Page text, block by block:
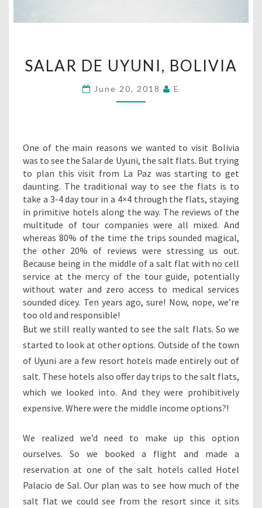
DE
UYUNI,
BOLIVIA
SALAR DE UYUNI, BOLIVIA
June 20, 2018 E
One of the main reasons we wanted to visit Bolivia
was to see the Salar de Uyuni, the salt flats. But trying
to plan this visit from La Paz was starting to get
daunting. The traditional way to see the flats is to
take a 3-4 day tour in a 4×4 through the flats, staying
in primitive hotels along the way. The reviews of the
multitude of tour companies were all mixed. And
whereas 80% of the time the trips sounded magical,
the other 20% of reviews were stressing us out.
Because being in the middle of a salt flat with no cell
service at the mercy of the tour guide, potentially
without water and zero access to medical services
sounded dicey. Ten years ago, sure! Now, nope, we’re
too old and responsible!
But we still really wanted to see the salt flats. So we
started to look at other options. Outside of the town
of Uyuni are a few resort hotels made entirely out of
salt. These hotels also offer day trips to the salt flats,
which we looked into. And they were prohibitively
expensive. Where were the middle income options?!
We realized we’d need to make up this option
ourselves. So we booked a flight and made a
reservation at one of the salt hotels called Hotel
Palacio de Sal. Our plan was to see how much of the
salt flat we could see from the resort since it sits